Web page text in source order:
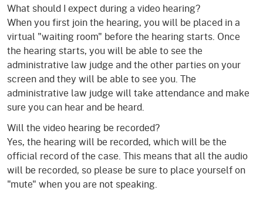
What should I expect during a video hearing?
When you first join the hearing, you will be placed in a
virtual "waiting room" before the hearing starts. Once
the hearing starts, you will be able to see the
administrative law judge and the other parties on your
screen and they will be able to see you. The
administrative law judge will take attendance and make
sure you can hear and be heard.
Will the video hearing be recorded?
Yes, the hearing will be recorded, which will be the
official record of the case. This means that all the audio
will be recorded, so please be sure to place yourself on
"mute" when you are not speaking.